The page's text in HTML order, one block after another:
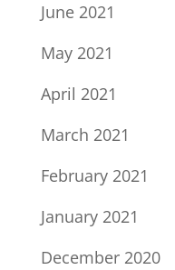
June 2021
May 2021
April 2021
March 2021
February 2021
January 2021
December 2020